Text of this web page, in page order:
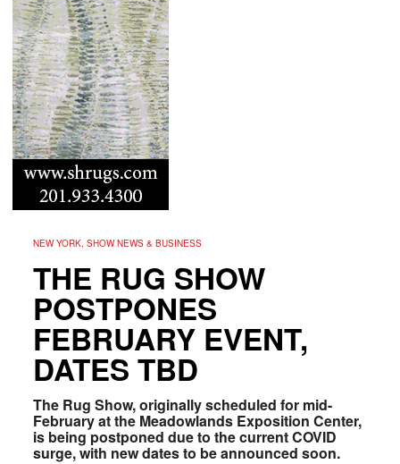
NEW YORK, SHOW NEWS & BUSINESS
THE RUG SHOW
POSTPONES
FEBRUARY EVENT,
DATES TBD
The Rug Show, originally scheduled for mid-
February at the Meadowlands Exposition Center,
is being postponed due to the current COVID
surge, with new dates to be announced soon.